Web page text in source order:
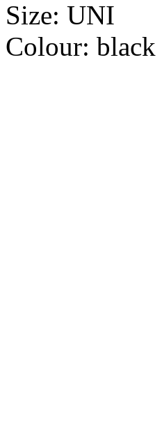
Size: UNI
Colour: black